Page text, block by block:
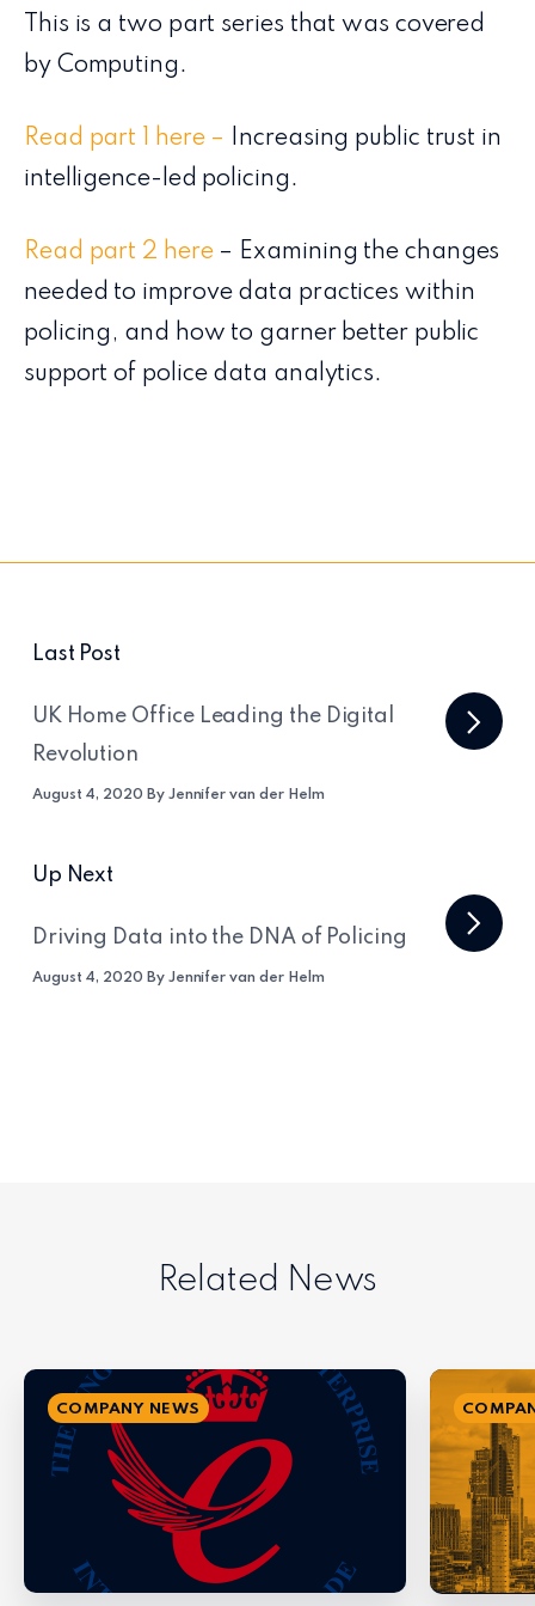
This is a two part series that was covered
by Computing.
Read part 1 here –
Increasing public trust in
intelligence-led policing.
Read part 2 here– Examining the changes
needed to improve data practices within
policing, and how to garner better public
support of police data analytics.
Last Post
UK Home Office Leading the Digital
Revolution
August 4, 2020 By Jennifer van der Helm
Up Next
Driving Data into the DNA of Policing
August 4, 2020 By Jennifer van der Helm
Related News
COMPANY NEWS